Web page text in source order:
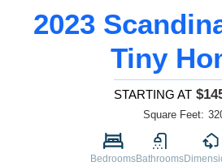
2023
Tiny
STARTING AT
Square Feet:
BedroomsBathrooms